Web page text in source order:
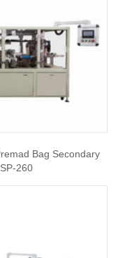
Bag Secondary
260